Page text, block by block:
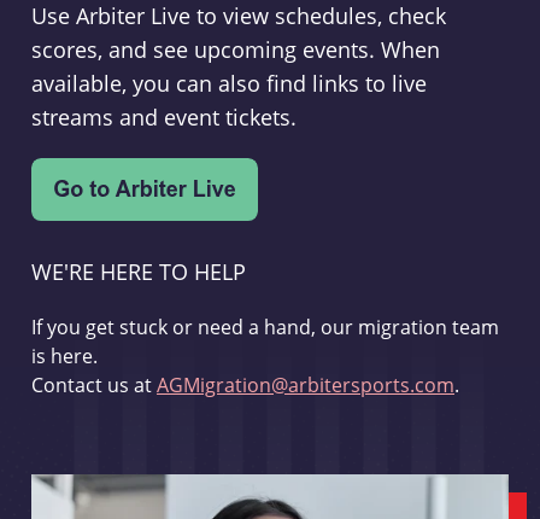
Use Arbiter Live to view schedules, check
scores, and see upcoming events. When
available, you can also find links to live
streams and event tickets.
WE'RE HERE TO HELP
If you get stuck or need a hand, our migration team
is here.
Contact us atAGMigration@arbitersports.com.